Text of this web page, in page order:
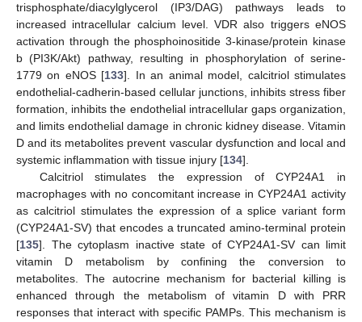
trisphosphate/diacylglycerol (IP3/DAG) pathways leads to
increased intracellular calcium level. VDR also triggers eNOS
activation through the phosphoinositide 3-kinase/protein kinase
b (PI3K/Akt) pathway, resulting in phosphorylation of serine-
1779 on eNOS [133]. In an animal model, calcitriol stimulates
endothelial-cadherin-based cellular junctions, inhibits stress fiber
formation, inhibits the endothelial intracellular gaps organization,
and limits endothelial damage in chronic kidney disease. Vitamin
D and its metabolites prevent vascular dysfunction and local and
systemic inflammation with tissue injury [134].
Calcitriol stimulates the expression of CYP24A1 in
macrophages with no concomitant increase in CYP24A1 activity
as calcitriol stimulates the expression of a splice variant form
(CYP24A1-SV) that encodes a truncated amino-terminal protein
[135]. The cytoplasm inactive state of CYP24A1-SV can limit
vitamin D metabolism by confining the conversion to
metabolites. The autocrine mechanism for bacterial killing is
enhanced through the metabolism of vitamin D with PRR
responses that interact with specific PAMPs. This mechanism is